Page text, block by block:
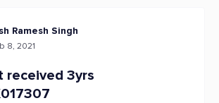
Ramesh Singh
8, 2021
received 3yrs